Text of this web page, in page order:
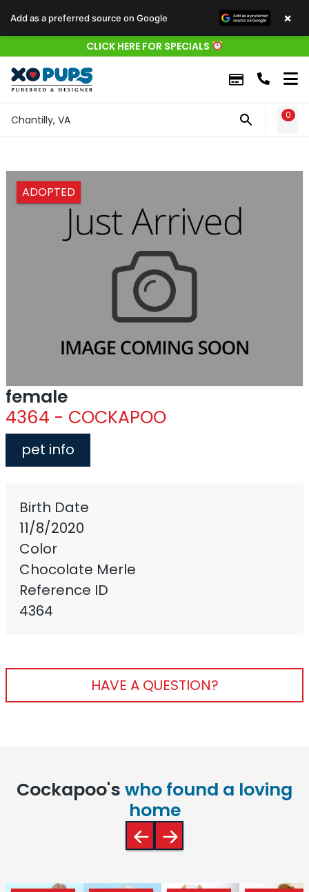
CLICK HERE FOR SPECIALS
Chantilly, VA 0
ADOPTED
female
4364 - COCKAPOO
pet info
Birth Date
11/8/2020
Color
Chocolate Merle
Reference ID
4364
HAVE A QUESTION?
Cockapoo's who found a loving
home
Add as a preferred source on Google ×